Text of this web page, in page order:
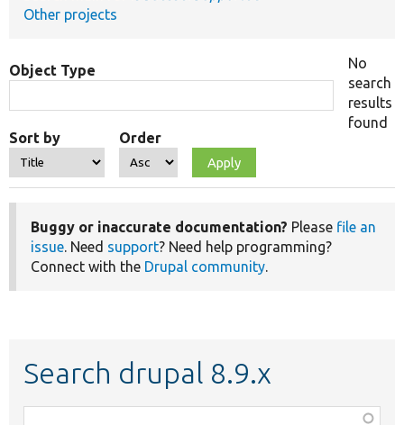
Other projects
Object Type
Sort by Order
No
search
results
found
Buggy or inaccurate documentation? Please file an
issue. Need support? Need help programming?
Connect with the Drupal community.
Search drupal 8.9.x